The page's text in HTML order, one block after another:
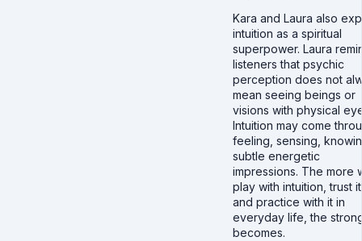
Kara and Laura also
intuition as a spiritual
superpower. Laura
listeners that psychic
perception does not
mean seeing beings or
visions with physical
Intuition may come
feeling, sensing,
subtle energetic
impressions. The more
play with intuition, trust
and practice with it in
everyday life, the
becomes.